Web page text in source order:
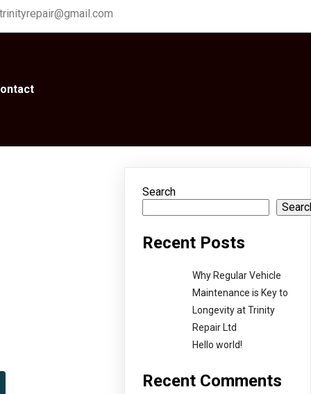
trinityrepair@gmail.com
Search
Recent Posts
Why Regular Vehicle
Maintenance is Key to
Longevity at Trinity
Repair Ltd
Hello world!
Recent Comments